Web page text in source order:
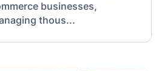
businesses,
thous...